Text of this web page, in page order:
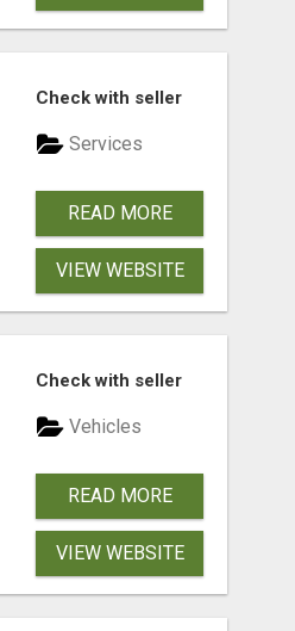
Check with seller
Services
READ MORE
VIEW WEBSITE
Check with seller
Vehicles
READ MORE
VIEW WEBSITE